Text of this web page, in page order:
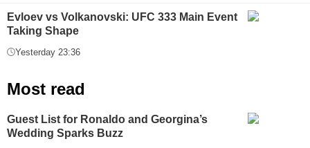
Evloev vs Volkanovski: UFC 333 Main Event
Taking Shape
Yesterday 23:36
Most read
Guest List for Ronaldo and Georgina’s
Wedding Sparks Buzz